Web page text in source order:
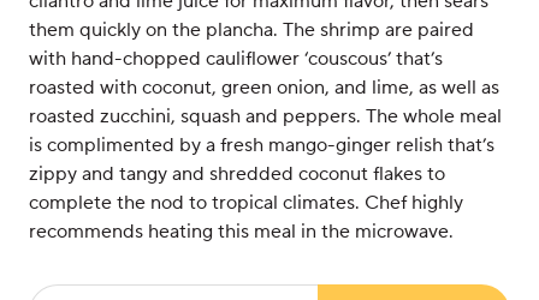
them quickly on the plancha. The shrimp are paired
with hand-chopped cauliflower ‘couscous’ that’s
roasted with coconut, green onion, and lime, as well as
roasted zucchini, squash and peppers. The whole meal
is complimented by a fresh mango-ginger relish that’s
zippy and tangy and shredded coconut flakes to
complete the nod to tropical climates. Chef highly
recommends heating this meal in the microwave.